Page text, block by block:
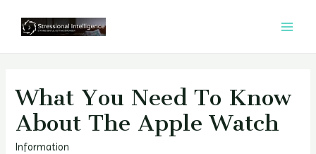
What You Need To Know
About The Apple Watch
Information